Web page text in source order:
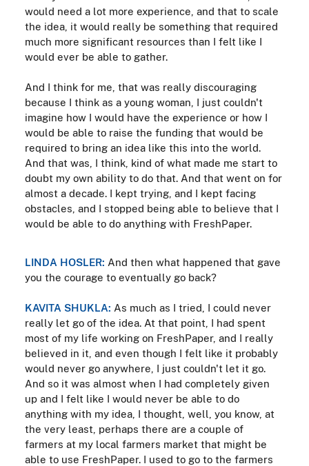
would need a lot more experience, and that to scale
the idea, it would really be something that required
much more significant resources than I felt like I
would ever be able to gather.
And I think for me, that was really discouraging
because I think as a young woman, I just couldn't
imagine how I would have the experience or how I
would be able to raise the funding that would be
required to bring an idea like this into the world.
And that was, I think, kind of what made me start to
doubt my own ability to do that. And that went on for
almost a decade. I kept trying, and I kept facing
obstacles, and I stopped being able to believe that I
would be able to do anything with FreshPaper.
LINDA HOSLER: And then what happened that gave
you the courage to eventually go back?
KAVITA SHUKLA: As much as I tried, I could never
really let go of the idea. At that point, I had spent
most of my life working on FreshPaper, and I really
believed in it, and even though I felt like it probably
would never go anywhere, I just couldn't let it go.
And so it was almost when I had completely given
up and I felt like I would never be able to do
anything with my idea, I thought, well, you know, at
the very least, perhaps there are a couple of
farmers at my local farmers market that might be
able to use FreshPaper. I used to go to the farmers